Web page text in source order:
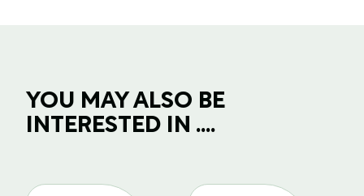
YOU MAY ALSO BE
INTERESTED IN ....